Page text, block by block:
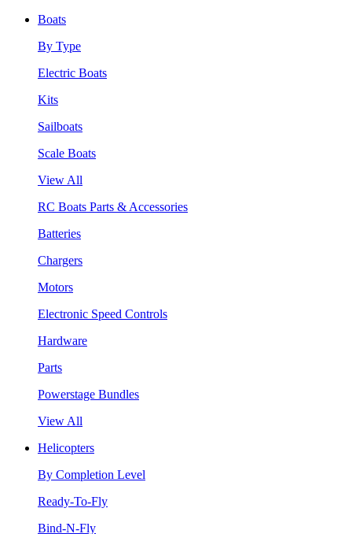
Boats
By Type
Electric Boats
Kits
Sailboats
Scale Boats
View All
RC Boats Parts & Accessories
Batteries
Chargers
Motors
Electronic Speed Controls
Hardware
Parts
Powerstage Bundles
View All
Helicopters
By Completion Level
Ready-To-Fly
Bind-N-Fly